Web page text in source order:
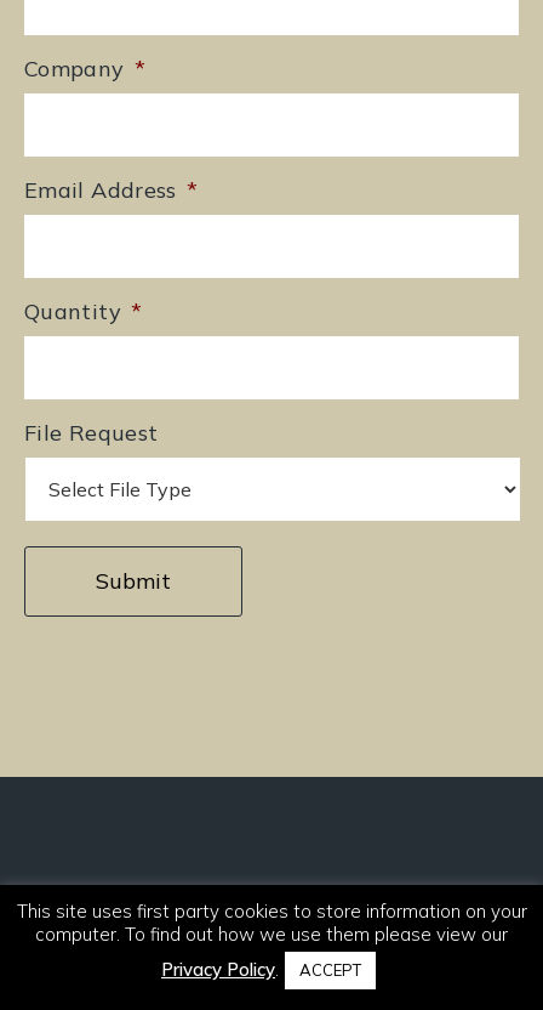
Company *
Email Address *
Quantity *
File Request
Sign up to our newsletter
Stay informed with the latest product
launches and news.
Sign Up
This site uses first party cookies to store information on your
computer. To find out how we use them please view our
Privacy Policy. ACCEPT